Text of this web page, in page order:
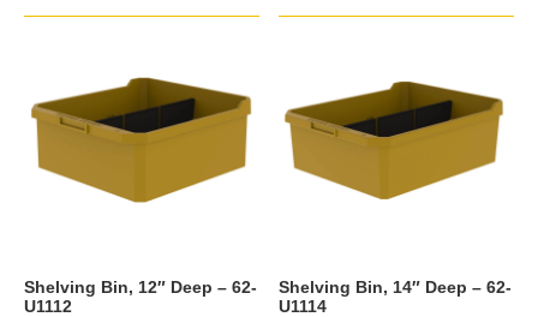
Shelving Bin, 12″ Deep – 62-
U1112
Shelving Bin, 14″ Deep – 62-
U1114